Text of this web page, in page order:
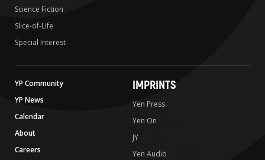
Science Fiction
Slice-of-Life
Special Interest
YP Community
YP News
Calendar
About
Careers
IMPRINTS
Yen Press
Yen On
JY
Yen Audio